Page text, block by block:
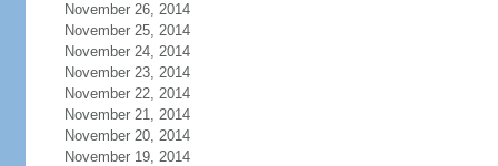
November 26, 2014
November 25, 2014
November 24, 2014
November 23, 2014
November 22, 2014
November 21, 2014
November 20, 2014
November 19, 2014